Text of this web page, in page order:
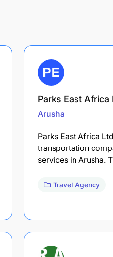
Parks East Africa
Arusha
Parks East Africa
transportation
services in Arusha.
Travel Agency